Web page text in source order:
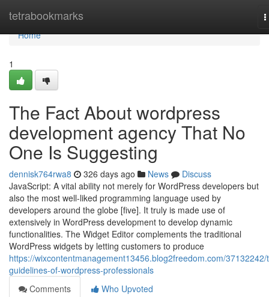
tetrabookmarks
Home
Home
1
The Fact About wordpress
development agency That No
One Is Suggesting
dennisk764rwa8 326 days ago News
Discuss
JavaScript: A vital ability not merely for WordPress developers but
also the most well-liked programming language used by
developers around the globe [five]. It truly is made use of
extensively in WordPress development to develop dynamic
functionalities. The Widget Editor complements the traditional
WordPress widgets by letting customers to produce
https://wixcontentmanagement13456.blog2freedom.com/37132242/
guidelines-of-wordpress-professionals
Comments
Who Upvoted